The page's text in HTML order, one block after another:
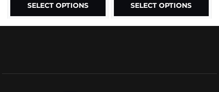
SELECT OPTIONS SELECT OPTIONS